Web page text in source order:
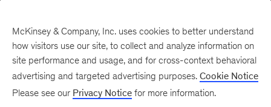
McKinsey & Company, Inc. uses cookies to better understand
how visitors use our site, to collect and analyze information on
site performance and usage, and for cross-context behavioral
advertising and targeted advertising purposes. Cookie Notice
Please see our Privacy Notice for more information.